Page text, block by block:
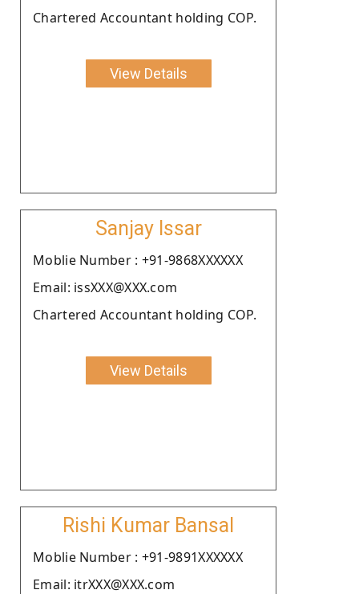
Chartered Accountant holding COP.
View Details
Sanjay Issar
Moblie Number : +91-9868XXXXXX
Email: issXXX@XXX.com
Chartered Accountant holding COP.
View Details
Rishi Kumar Bansal
Moblie Number : +91-9891XXXXXX
Email: itrXXX@XXX.com